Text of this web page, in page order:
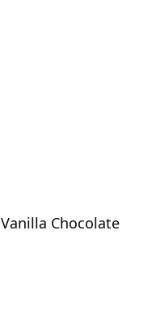
Vanilla Chocolate